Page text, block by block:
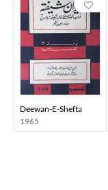
Deewan-E-Shefta
1965